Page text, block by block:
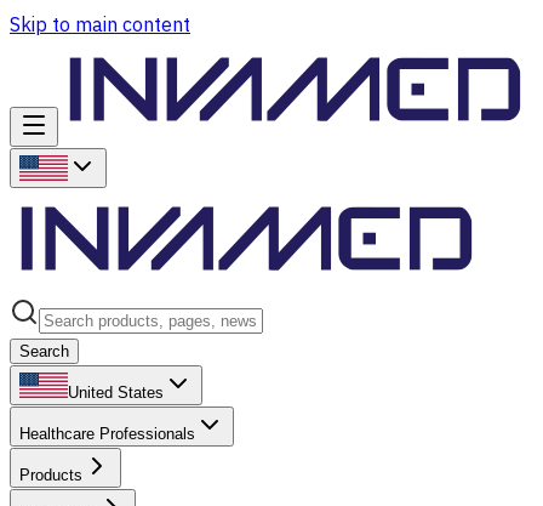
Skip to main content
Search
United States
Healthcare Professionals
Products